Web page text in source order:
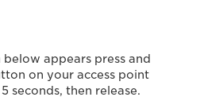
below appears press and
on your access point
seconds, then release.